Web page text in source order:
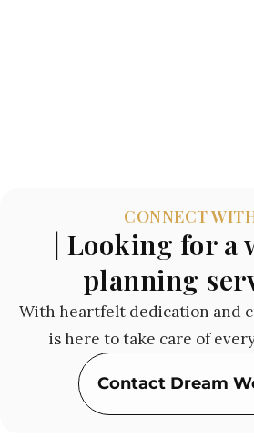
CONNECT
| Looking for a
planning
With heartfelt dedication and
is here to take care of
Contact Dream